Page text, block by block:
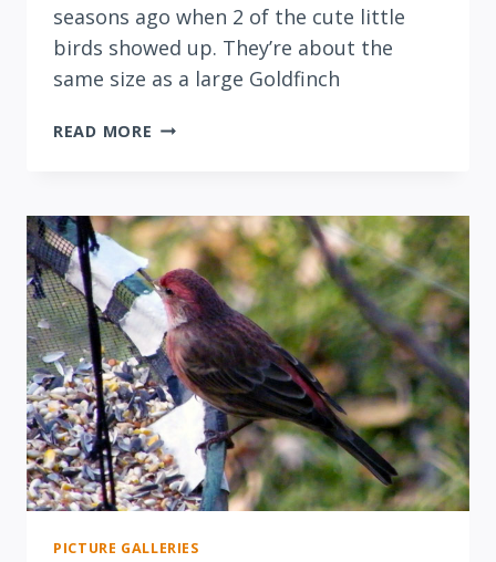
seasons ago when 2 of the cute little
birds showed up. They’re about the
same size as a large Goldfinch
READ MORE PINE
PICTURE GALLERIES